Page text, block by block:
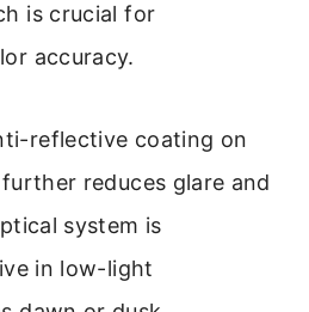
is crucial for
accuracy.
reflective coating on
reduces glare and
system is
in low-light